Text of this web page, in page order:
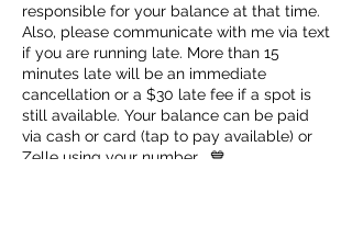
responsible for your balance at that time.
Also, please communicate with me via text
if you are running late. More than 15
minutes late will be an immediate
cancellation or a $30 late fee if a spot is
still available. Your balance can be paid
via cash or card (tap to pay available) or
Zelle using your number . 💙